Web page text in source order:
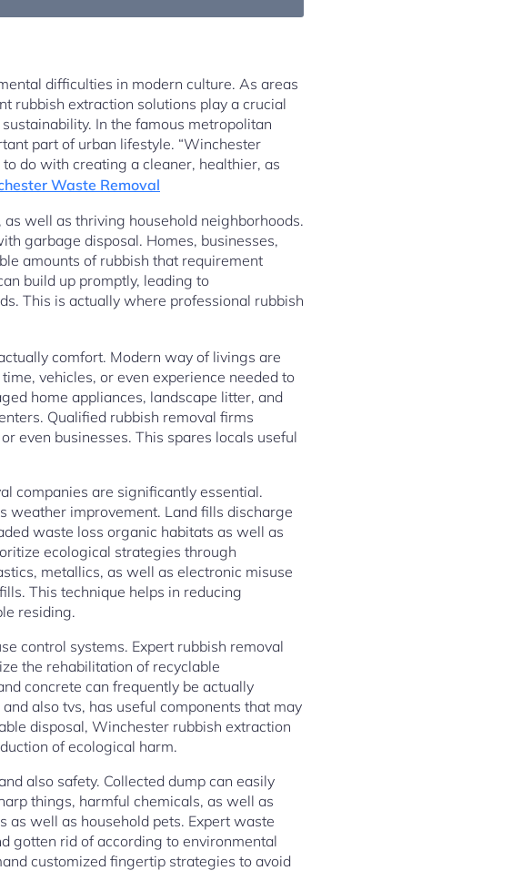
difficulties in modern culture. As areas
rubbish extraction solutions play a crucial
In the famous metropolitan
part of urban lifestyle. “Winchester
do with creating a cleaner, healthier, as
Waste Removal
well as thriving household neighborhoods.
garbage disposal. Homes, businesses,
amounts of rubbish that requirement
build up promptly, leading to
This is actually where professional rubbish
comfort. Modern way of livings are
vehicles, or even experience needed to
home appliances, landscape litter, and
Qualified rubbish removal firms
even businesses. This spares locals useful
companies are significantly essential.
weather improvement. Land fills discharge
waste loss organic habitats as well as
ecological strategies through
metallics, as well as electronic misuse
This technique helps in reducing
residing.
control systems. Expert rubbish removal
the rehabilitation of recyclable
concrete can frequently be actually
also tvs, has useful components that may
disposal, Winchester rubbish extraction
of ecological harm.
also safety. Collected dump can easily
things, harmful chemicals, as well as
as well as household pets. Expert waste
gotten rid of according to environmental
customized fingertip strategies to avoid